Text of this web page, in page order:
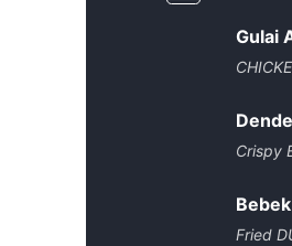
Gulai
Crispy
Fried